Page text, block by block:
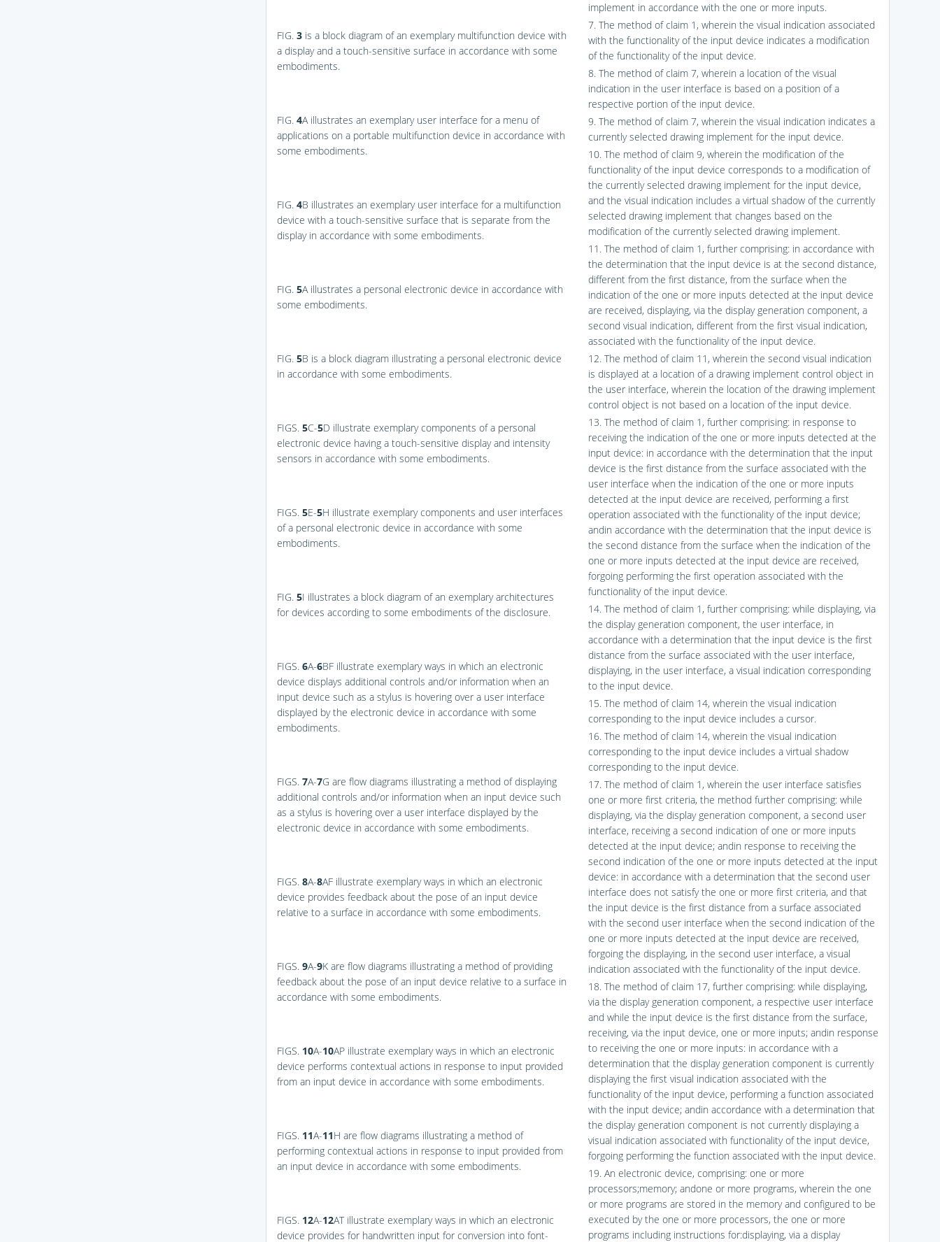
FIG. 3is a block diagram of an exemplary multifunction device with
a display and a touch-sensitive surface in accordance with some
embodiments.
FIG. 4Aillustrates an exemplary user interface for a menu of
applications on a portable multifunction device in accordance with
some embodiments.
FIG. 4B illustrates an exemplary user interface for a multifunction
device with a touch-sensitive surface that is separate from the
display in accordance with some embodiments.
FIG. 5Aillustrates a personal electronic device in accordance with
some embodiments.
FIG. 5B is a block diagram illustrating a personal electronic device
in accordance with some embodiments.
FIGS. 5C-5D illustrate exemplary components of a personal
electronic device having a touch-sensitive display and intensity
sensors in accordance with some embodiments.
FIGS. 5E-5H illustrate exemplary components and user interfaces
of a personal electronic device in accordance with some
embodiments.
FIG. 5I illustrates a block diagram of an exemplary architectures
for devices according to some embodiments of the disclosure.
FIGS. 6A-6BFillustrate exemplary ways in which an electronic
device displays additional controls and/or information when an
input device such as a stylus is hovering over a user interface
displayed by the electronic device in accordance with some
embodiments.
FIGS. 7A-7G are flow diagrams illustrating a method of displaying
additional controls and/or information when an input device such
as a stylus is hovering over a user interface displayed by the
electronic device in accordance with some embodiments.
FIGS. 8A-8AFillustrate exemplary ways in which an electronic
device provides feedback about the pose of an input device
relative to a surface in accordance with some embodiments.
FIGS. 9A-9Kare flow diagrams illustrating a method of providing
feedback about the pose of an input device relative to a surface in
accordance with some embodiments.
FIGS. 10A-10APillustrate exemplary ways in which an electronic
device performs contextual actions in response to input provided
from an input device in accordance with some embodiments.
FIGS. 11A-11H are flow diagrams illustrating a method of
performing contextual actions in response to input provided from
an input device in accordance with some embodiments.
FIGS. 12A-12ATillustrate exemplary ways in which an electronic
device provides for handwritten input for conversion into font-
implement in accordance with the one or more inputs.
7. The method of claim 1, wherein the visual indication associated
with the functionality of the input device indicates a modification
of the functionality of the input device.
8. The method of claim 7, wherein a location of the visual
indication in the user interface is based on a position of a
respective portion of the input device.
9. The method of claim 7, wherein the visual indication indicates a
currently selected drawing implement for the input device.
10. The method of claim 9, wherein the modification of the
functionality of the input device corresponds to a modification of
the currently selected drawing implement for the input device,
and the visual indication includes a virtual shadow of the currently
selected drawing implement that changes based on the
modification of the currently selected drawing implement.
11. The method of claim 1, further comprising: in accordance with
the determination that the input device is at the second distance,
different from the first distance, from the surface when the
indication of the one or more inputs detected at the input device
are received, displaying, via the display generation component, a
second visual indication, different from the first visual indication,
associated with the functionality of the input device.
12. The method of claim 11, wherein the second visual indication
is displayed at a location of a drawing implement control object in
the user interface, wherein the location of the drawing implement
control object is not based on a location of the input device.
13. The method of claim 1, further comprising: in response to
receiving the indication of the one or more inputs detected at the
input device: in accordance with the determination that the input
device is the first distance from the surface associated with the
user interface when the indication of the one or more inputs
detected at the input device are received, performing a first
operation associated with the functionality of the input device;
andin accordance with the determination that the input device is
the second distance from the surface when the indication of the
one or more inputs detected at the input device are received,
forgoing performing the first operation associated with the
functionality of the input device.
14. The method of claim 1, further comprising: while displaying, via
the display generation component, the user interface, in
accordance with a determination that the input device is the first
distance from the surface associated with the user interface,
displaying, in the user interface, a visual indication corresponding
to the input device.
15. The method of claim 14, wherein the visual indication
corresponding to the input device includes a cursor.
16. The method of claim 14, wherein the visual indication
corresponding to the input device includes a virtual shadow
corresponding to the input device.
17. The method of claim 1, wherein the user interface satisfies
one or more first criteria, the method further comprising: while
displaying, via the display generation component, a second user
interface, receiving a second indication of one or more inputs
detected at the input device; andin response to receiving the
second indication of the one or more inputs detected at the input
device: in accordance with a determination that the second user
interface does not satisfy the one or more first criteria, and that
the input device is the first distance from a surface associated
with the second user interface when the second indication of the
one or more inputs detected at the input device are received,
forgoing the displaying, in the second user interface, a visual
indication associated with the functionality of the input device.
18. The method of claim 17, further comprising: while displaying,
via the display generation component, a respective user interface
and while the input device is the first distance from the surface,
receiving, via the input device, one or more inputs; andin response
to receiving the one or more inputs: in accordance with a
determination that the display generation component is currently
displaying the first visual indication associated with the
functionality of the input device, performing a function associated
with the input device; andin accordance with a determination that
the display generation component is not currently displaying a
visual indication associated with functionality of the input device,
forgoing performing the function associated with the input device.
19. An electronic device, comprising: one or more
processors;memory; andone or more programs, wherein the one
or more programs are stored in the memory and configured to be
executed by the one or more processors, the one or more
programs including instructions for:displaying, via a display